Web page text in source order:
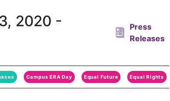
2020 -
Press
Releases
Campus ERA Day Equal Future Equal Rights